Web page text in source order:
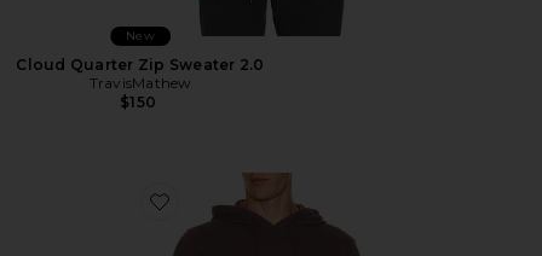
New
Cloud Quarter Zip Sweater 2.0
TravisMathew
$150
Favorite Cloud Waffle Hoodie